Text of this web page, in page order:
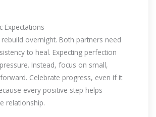
Expectations
rebuild overnight. Both partners need
to heal. Expecting perfection
Instead, focus on small,
Celebrate progress, even if it
every positive step helps
relationship.